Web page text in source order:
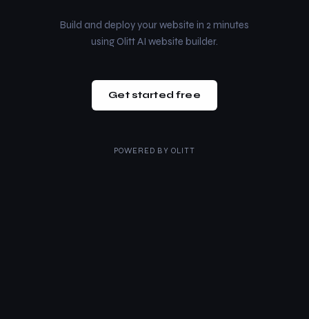
Build and deploy your website in 2 minutes
using Olitt AI website builder.
Get started free
POWERED BY OLITT